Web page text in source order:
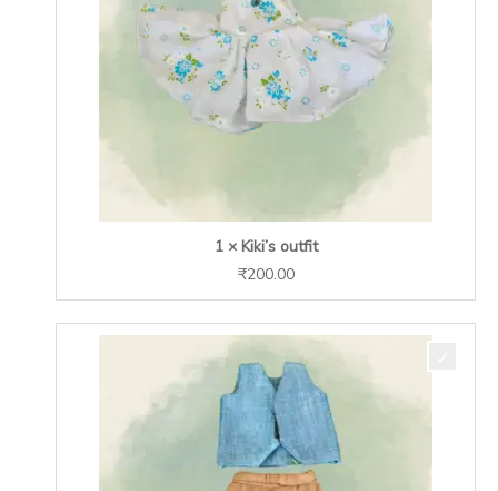
1 × Kiki’s outfit
₹200.00